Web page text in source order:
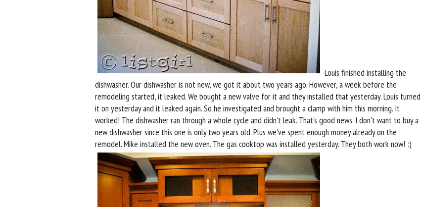
Louis finished installing the
dishwasher. Our dishwasher is not new, we got it about two years ago. However, a week before the
remodeling started, it leaked. We bought a new valve for it and they installed that yesterday. Louis turned
it on yesterday and it leaked again. So he investigated and brought a clamp with him this morning. It
worked! The dishwasher ran through a whole cycle and didn't leak. That's good news. I don't want to buy a
new dishwasher since this one is only two years old. Plus we've spent enough money already on the
remodel. Mike installed the new oven. The gas cooktop was installed yesterday. They both work now! :)